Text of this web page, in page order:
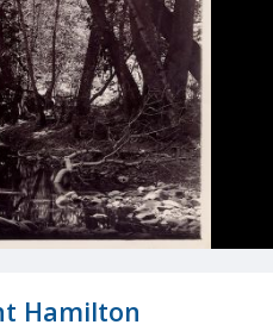
Hamilton